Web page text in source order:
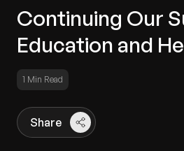
Continuing Our
Education and
1 Min Read
Share